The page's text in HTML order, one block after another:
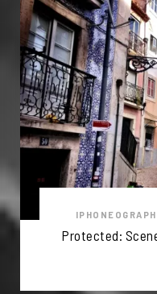
Protected: